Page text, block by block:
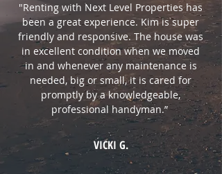
"Renting with Next Level Properties has
been a great experience. Kim is super
friendly and responsive. The house was
in excellent condition when we moved
in and whenever any maintenance is
needed, big or small, it is cared for
promptly by a knowledgeable,
professional handyman.”
VICKI G.